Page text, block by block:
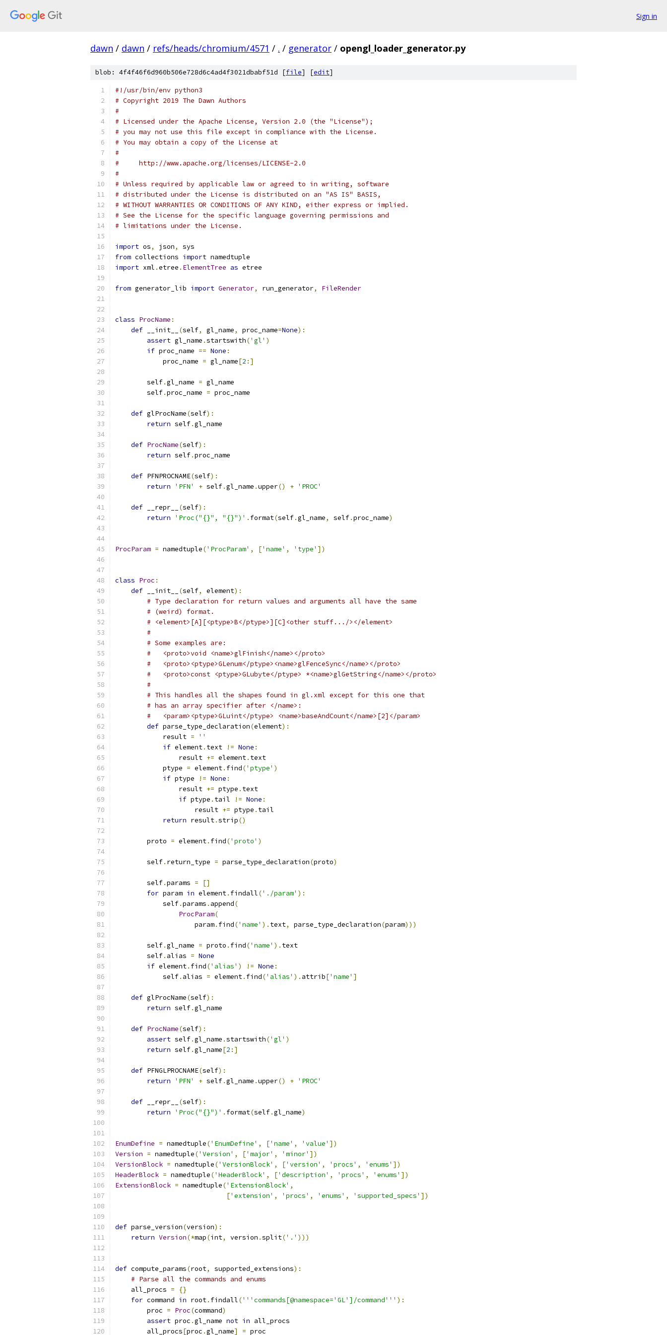
Sign in
dawn / dawn / refs/heads/chromium/4571 / . / generator / opengl_loader_generator.py
blob: 4f4f46f6d960b506e728d6c4ad4f3021dbabf51d [file] [edit]
#!/usr/bin/env python3
# Copyright 2019 The Dawn Authors
#
# Licensed under the Apache License, Version 2.0 (the "License");
# you may not use this file except in compliance with the License.
# You may obtain a copy of the License at
#
#     http://www.apache.org/licenses/LICENSE-2.0
#
# Unless required by applicable law or agreed to in writing, software
# distributed under the License is distributed on an "AS IS" BASIS,
# WITHOUT WARRANTIES OR CONDITIONS OF ANY KIND, either express or implied.
# See the License for the specific language governing permissions and
# limitations under the License.
import os, json,
sys
from collections import namedtuple
import xml .etree . ElementTree as etree
from generator_lib import Generator, run_generator, FileRender
class ProcName :
def __init__ (self, gl_name, proc_name=None):
assert gl_name .startswith('gl' )
if proc_name == None :
            proc_name
= gl_name[2 :]
        self
.gl_name = gl_name
        self
.proc_name = proc_name
def glProcName(self):
return self.gl_name
def ProcName(self):
return self.proc_name
def PFNPROCNAME(self):
return
'PFN' + self.gl_name .upper() + 'PROC'
def __repr__ (self):
return
'Proc("{}", "{}")' . format(self.gl_name, self.proc_name)
ProcParam = namedtuple('ProcParam' , ['name' , 'type' ])
class Proc :
def __init__ (self, element):
# Type declaration for return values and arguments all have the same
# (weird) format.
# <element>[A][<ptype>B</ptype>][C]<other stuff.../></element>
#
# Some examples are:
#   <proto>void <name>glFinish</name></proto>
#   <proto><ptype>GLenum</ptype><name>glFenceSync</name></proto>
#   <proto>const <ptype>GLubyte</ptype> *<name>glGetString</name></proto>
#
# This handles all the shapes found in gl.xml except for this one that
# has an array specifier after </name>:
#   <param><ptype>GLuint</ptype> <name>baseAndCount</name>[2]</param>
def parse_type_declaration(element):
            result
=
''
if element. text != None :
                result
+= element. text
            ptype
= element. find('ptype' )
if ptype != None :
                result
+= ptype . text
if ptype . tail != None :
                    result
+= ptype . tail
return result.strip()
        proto
= element. find('proto' )
        self
. return_type = parse_type_declaration(proto)
        self
.params =
[]
for param in element. findall('./param' ):
            self
.params . append(
ProcParam(
                    param
. find('name' ). text, parse_type_declaration(param)))
        self
.gl_name = proto . find('name' ). text
        self
. alias = None
if element. find('alias' ) != None :
            self
. alias = element. find('alias' ). attrib['name' ]
def glProcName(self):
return self.gl_name
def ProcName(self):
assert self.gl_name .startswith('gl' )
return self.gl_name[2 :]
def PFNGLPROCNAME(self):
return
'PFN' + self.gl_name .upper() + 'PROC'
def __repr__ (self):
return
'Proc("{}")' . format(self.gl_name)
EnumDefine = namedtuple('EnumDefine' , ['name' , 'value' ])
Version = namedtuple('Version' , ['major' , 'minor' ])
VersionBlock = namedtuple('VersionBlock' , ['version' , 'procs' , 'enums' ])
HeaderBlock = namedtuple('HeaderBlock' , ['description' , 'procs' , 'enums' ])
ExtensionBlock = namedtuple('ExtensionBlock' ,
['extension' , 'procs' , 'enums' , 'supported_specs' ])
def parse_version(version):
return Version(*map(int, version .split('.' )))
def compute_params(root, supported_extensions):
# Parse all the commands and enums
    all_procs
=
{}
for command in root. findall('''commands[@namespace='GL']/command''' ):
        proc
= Proc(command)
assert proc .gl_name not in all_procs
        all_procs
[proc .gl_name] = proc